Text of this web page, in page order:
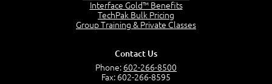
PMP Vocabulary and Relationships
Interface Gold™ Benefits
TechPak Bulk Pricing
Group Training & Private Classes
Contact Us
Phone: 602-266-8500
Fax: 602-266-8595